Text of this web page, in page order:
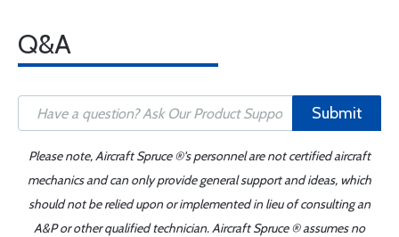
Q&A
Submit
Please note, Aircraft Spruce ®'s personnel are not certified aircraft
mechanics and can only provide general support and ideas, which
should not be relied upon or implemented in lieu of consulting an
A&P or other qualified technician. Aircraft Spruce ® assumes no